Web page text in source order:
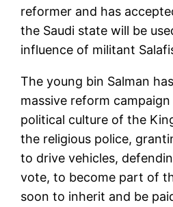
reformer and has
the Saudi state will be
influence of militant
The young bin Salman
massive reform
political culture of the
the religious police,
to drive vehicles,
vote, to become part of
soon to inherit and be